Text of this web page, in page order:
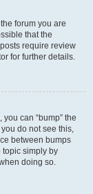
forum you are
that the
require review
for further details.
can “bump” the
do not see this,
between bumps
topic simply by
doing so.